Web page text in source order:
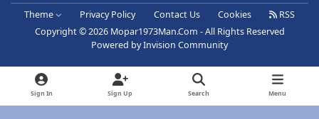
Theme Privacy Policy Contact Us Cookies
RSS
Copyright © 2026 Mopar1973Man.Com - All Rights Reserved
Powered byInvision Community
Sign In Sign Up Search Menu